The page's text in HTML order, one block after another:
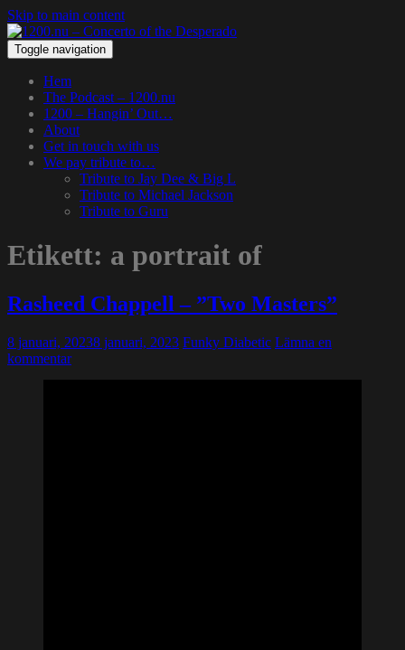
Skip to main content
Toggle navigation
Hem
The Podcast – 1200.nu
1200 – Hangin’ Out…
About
Get in touch with us
We pay tribute to…
Tribute to Jay Dee & Big L
Tribute to Michael Jackson
Tribute to Guru
Etikett: a portrait of
Rasheed Chappell – ”Two Masters”
8 januari, 20238 januari, 2023 Funky Diabetic Lämna en
kommentar